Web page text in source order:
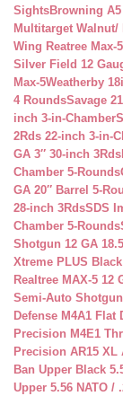
SightsBrowning
Multitarget Walnut/
Wing Reatree
Silver Field 12
Max-5Weatherby
4 RoundsSavage
inch 3-in-Chamber
2Rds 22-inch 3-in-
GA 3″ 30-inch 3Rds
Chamber 5-Rounds
GA 20″ Barrel 5-
28-inch 3RdsSDS
Chamber 5-Rounds
Shotgun 12 GA
Xtreme PLUS
Realtree MAX-5 12
Semi-Auto
Defense M4A1 Flat
Precision M4E1
Precision AR15 XL
Ban Upper Black
Upper 5.56 NATO /